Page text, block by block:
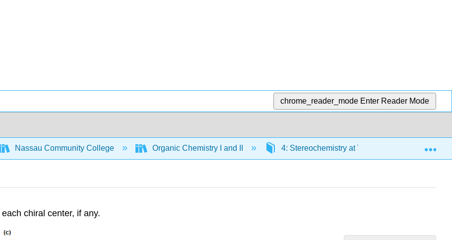
chrome_reader_mode Enter Reader Mode
Nassau Community College Organic Chemistry I and II 4: Stereochemistry at Tetrahedral Centers
chiral center, if any.